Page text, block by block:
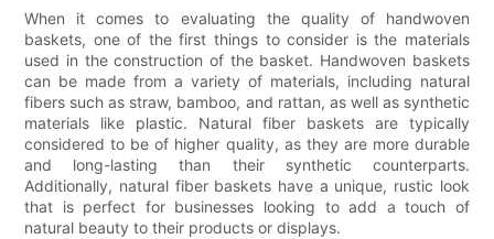
When it comes to evaluating the quality of handwoven
baskets, one of the first things to consider is the materials
used in the construction of the basket. Handwoven baskets
can be made from a variety of materials, including natural
fibers such as straw, bamboo, and rattan, as well as synthetic
materials like plastic. Natural fiber baskets are typically
considered to be of higher quality, as they are more durable
and long-lasting than their synthetic counterparts.
Additionally, natural fiber baskets have a unique, rustic look
that is perfect for businesses looking to add a touch of
natural beauty to their products or displays.